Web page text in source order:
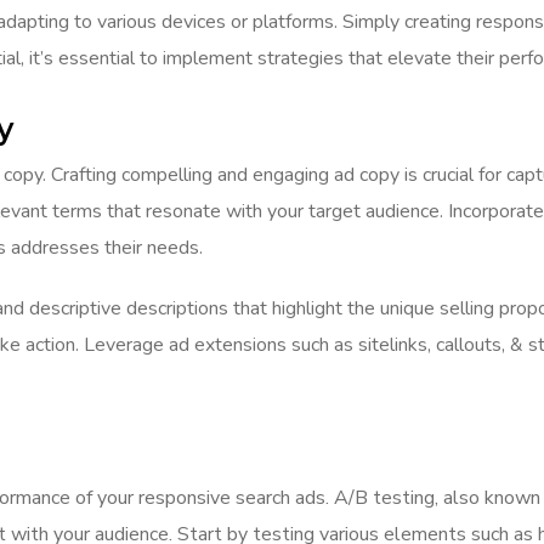
to various devices or platforms. Simply creating
it’s essential to implement strategies that elevate their
Crafting compelling and engaging ad copy is crucial for
terms that resonate with your target audience.
addresses their needs.
descriptive descriptions that highlight the unique selling
action. Leverage ad extensions such as sitelinks, callouts,
of your responsive search ads. A/B testing, also
your audience. Start by testing various elements such